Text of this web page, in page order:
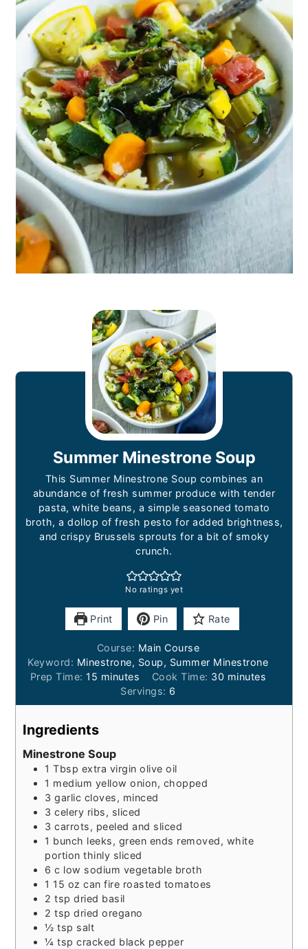
Summer Minestrone Soup
This Summer Minestrone Soup combines an
abundance of fresh summer produce with tender
pasta, white beans, a simple seasoned tomato
broth, a dollop of fresh pesto for added brightness,
and crispy Brussels sprouts for a bit of smoky
crunch.
No ratings yet
Print Pin Rate
Course: Main Course
Keyword: Minestrone, Soup, Summer Minestrone
Prep Time: 15 minutes
minutes Cook Time: 30 minutes
minutes
Servings: 6
Ingredients
Minestrone Soup
1 Tbsp extra virgin olive oil
1 medium yellow onion, chopped
3 garlic cloves, minced
3 celery ribs, sliced
3 carrots, peeled and sliced
1 bunch leeks, green ends removed, white
portion thinly sliced
6 c low sodium vegetable broth
1 15 oz can fire roasted tomatoes
2 tsp dried basil
2 tsp dried oregano
½ tsp salt
¼ tsp cracked black pepper